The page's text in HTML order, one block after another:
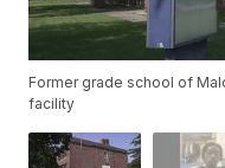
Former grade school of
facility